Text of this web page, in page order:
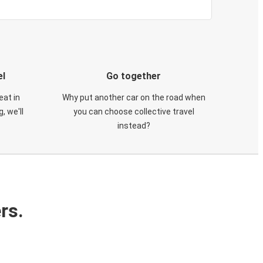
in
we'll
Go together
Why put another car on the road when
you can choose collective travel
instead?